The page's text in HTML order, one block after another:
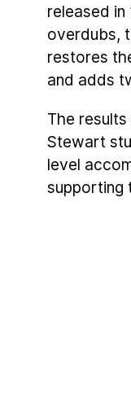
released
overdubs,
restores
and adds
The
Stewart
level
supporting